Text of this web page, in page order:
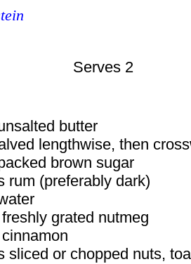
Serves 2
butter
lengthwise, then
brown sugar
rum (preferably dark)
grated nutmeg
sliced or chopped nuts,